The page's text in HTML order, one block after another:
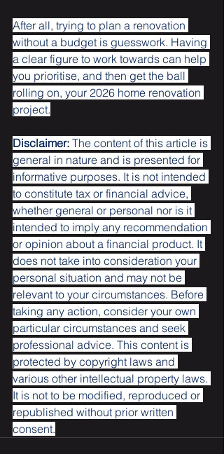
After all, trying to plan a renovation
without a budget is guesswork. Having
a clear figure to work towards can help
you prioritise, and then get the ball
rolling on, your 2026 home renovation
project.
Disclaimer: The content of this article is
general in nature and is presented for
informative purposes. It is not intended
to constitute tax or financial advice,
whether general or personal nor is it
intended to imply any recommendation
or opinion about a financial product. It
does not take into consideration your
personal situation and may not be
relevant to your circumstances. Before
taking any action, consider your own
particular circumstances and seek
professional advice. This content is
protected by copyright laws and
various other intellectual property laws.
It is not to be modified, reproduced or
republished without prior written
consent.